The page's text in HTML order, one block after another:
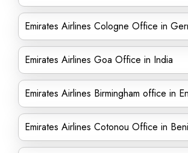
Emirates Airlines Cologne Office in
Emirates Airlines Goa Office in India
Emirates Airlines Birmingham office in
Emirates Airlines Cotonou Office in